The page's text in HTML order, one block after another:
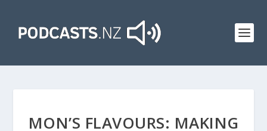
MON’S FLAVOURS: MAKING